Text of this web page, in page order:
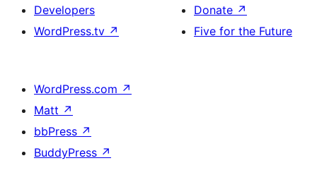
Developers
WordPress.tv ↗
Donate ↗
Five for the Future
WordPress.com ↗
Matt ↗
bbPress ↗
BuddyPress ↗